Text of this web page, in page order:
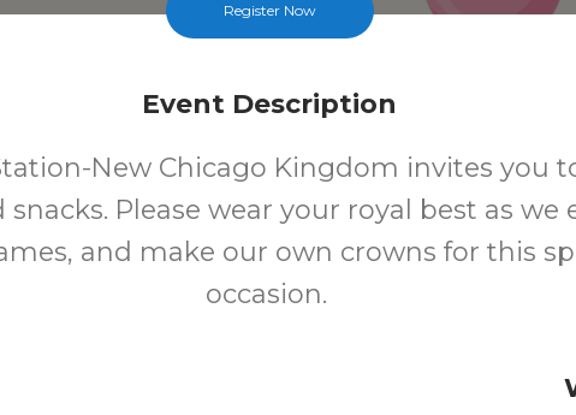
Register Now
Event Description
New Chicago Kingdom invites you
Please wear your royal best as we
and make our own crowns for this
occasion.